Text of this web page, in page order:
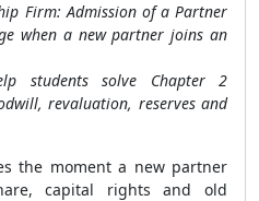
Firm: Admission of a Partner
when a new partner joins an
students solve Chapter 2
revaluation, reserves and
the moment a new partner
capital rights and old